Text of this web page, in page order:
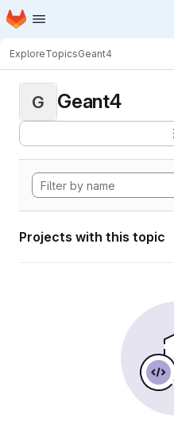
Skip to main content
Homepage
ExploreTopicsGeant4
G Geant4
Projects with this topic